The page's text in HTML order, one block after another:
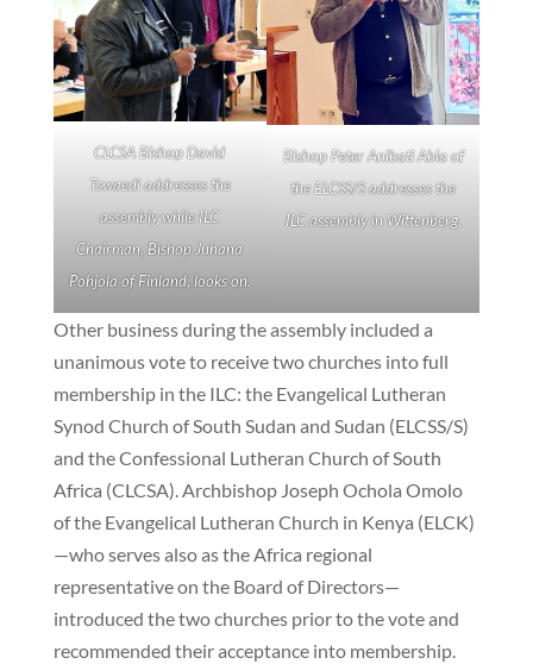
CLCSA Bishop David
Tswaedi addresses the
assembly while ILC
Chairman, Bishop Juhana
Pohjola of Finland, looks on.
Bishop Peter Anibati Abia of
the ELCSS/S addresses the
ILC assembly in Wittenberg.
Other business during the assembly included a
unanimous vote to receive two churches into full
membership in the ILC: the Evangelical Lutheran
Synod Church of South Sudan and Sudan (ELCSS/S)
and the Confessional Lutheran Church of South
Africa (CLCSA). Archbishop Joseph Ochola Omolo
of the Evangelical Lutheran Church in Kenya (ELCK)
—who serves also as the Africa regional
representative on the Board of Directors—
introduced the two churches prior to the vote and
recommended their acceptance into membership.